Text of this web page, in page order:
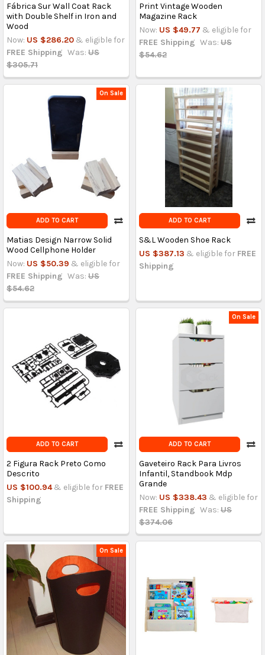
Fábrica Sur Wall Coat Rack
with Double Shelf in Iron and
Wood
Now: US $286.20 & eligible for
FREE Shipping Was: US
$305.71
Print Vintage Wooden
Magazine Rack
Now: US $49.77 & eligible for
FREE Shipping Was: US
$54.62
On Sale
ADD TO CART
Matias Design Narrow Solid
Wood Cellphone Holder
Now: US $50.39 & eligible for
FREE Shipping Was: US
$54.62
ADD TO CART
S&L Wooden Shoe Rack
US $387.13 & eligible for FREE
Shipping
ADD TO CART
2 Figura Rack Preto Como
Descrito
US $100.94 & eligible for FREE
Shipping
On Sale
ADD TO CART
Gaveteiro Rack Para Livros
Infantil, Standbook Mdp
Grande
Now: US $338.43 & eligible for
FREE Shipping Was: US
$374.06
On Sale